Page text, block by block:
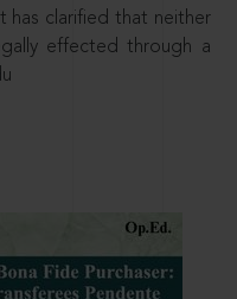
has clarified that neither
effected through a